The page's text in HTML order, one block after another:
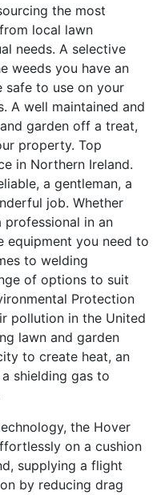
the most
local lawn
needs. A selective
weeds you have an
safe to use on your
A well maintained and
garden off a treat,
property. Top
in Northern Ireland.
a gentleman, a
job. Whether
in an
equipment you need to
to welding
of options to suit
Protection
pollution in the United
lawn and garden
to create heat, an
shielding gas to
the Hover
on a cushion
supplying a flight
by reducing drag